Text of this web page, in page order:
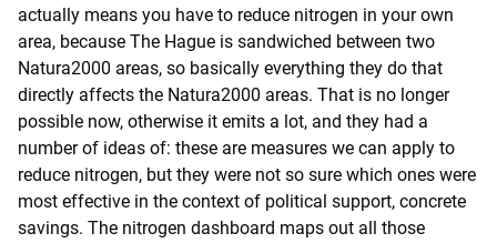
actually means you have to reduce nitrogen in your own
area, because The Hague is sandwiched between two
Natura2000 areas, so basically everything they do that
directly affects the Natura2000 areas. That is no longer
possible now, otherwise it emits a lot, and they had a
number of ideas of: these are measures we can apply to
reduce nitrogen, but they were not so sure which ones were
most effective in the context of political support, concrete
savings. The nitrogen dashboard maps out all those